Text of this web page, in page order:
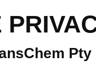
Pty